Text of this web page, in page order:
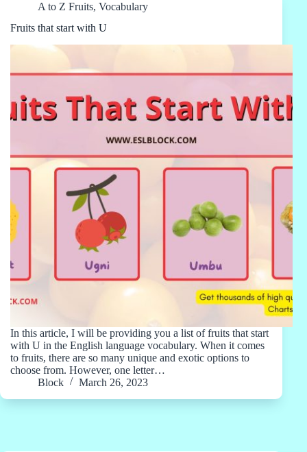
A to Z Fruits, Vocabulary
Fruits that start with U
In this article, I will be providing you a list of fruits that start
with U in the English language vocabulary. When it comes
to fruits, there are so many unique and exotic options to
choose from. However, one letter…
Block
March 26, 2023